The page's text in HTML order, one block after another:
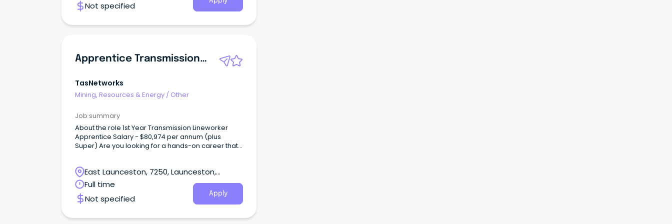
Not specified
Apprentice Transmission Lineworker
TasNetworks
Mining, Resources & Energy / Other
Job summary
About the role 1st Year Transmission Lineworker
Apprentice Salary - $80,974 per annum (plus
Super) Are you looking for a hands-on career that
East Launceston, 7250, Launceston,
Tasmania
Full time
Not specified
Apply